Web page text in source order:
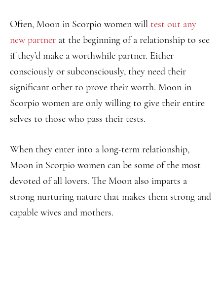
Often, Moon in Scorpio women will test out any
new partner at the beginning of a relationship to see
if they’d make a worthwhile partner. Either
consciously or subconsciously, they need their
significant other to prove their worth. Moon in
Scorpio women are only willing to give their entire
selves to those who pass their tests.
When they enter into a long-term relationship,
Moon in Scorpio women can be some of the most
devoted of all lovers. The Moon also imparts a
strong nurturing nature that makes them strong and
capable wives and mothers.